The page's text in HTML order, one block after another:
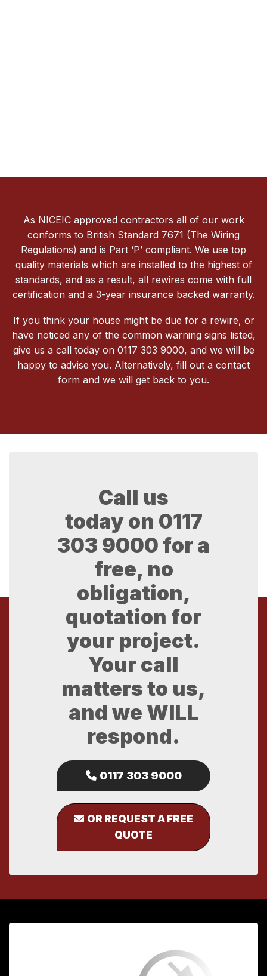
As NICEIC approved contractors all of our work
conforms to British Standard 7671 (The Wiring
Regulations) and is Part ‘P’ compliant. We use top
quality materials which are installed to the highest of
standards, and as a result, all rewires come with full
certification and a 3-year insurance backed warranty.
If you think your house might be due for a rewire, or
have noticed any of the common warning signs listed,
give us a call today on 0117 303 9000, and we will be
happy to advise you. Alternatively, fill out a contact
form and we will get back to you.
Call us
today on 0117
303 9000 for a
free, no
obligation,
quotation for
your project.
Your call
matters to us,
and we WILL
respond.
0117 303 9000
OR REQUEST A FREE
QUOTE